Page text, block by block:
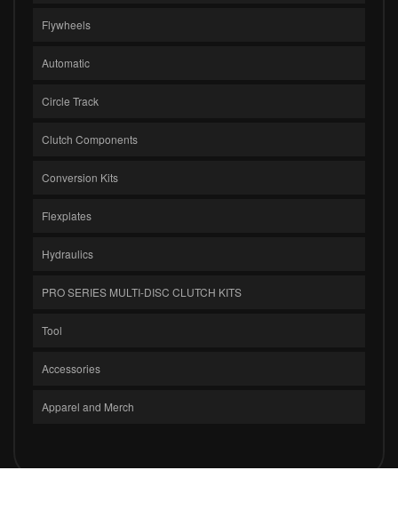
Flywheels
Automatic
Circle Track
Clutch Components
Conversion Kits
Flexplates
Hydraulics
PRO SERIES MULTI-DISC CLUTCH KITS
Tool
Accessories
Apparel and Merch